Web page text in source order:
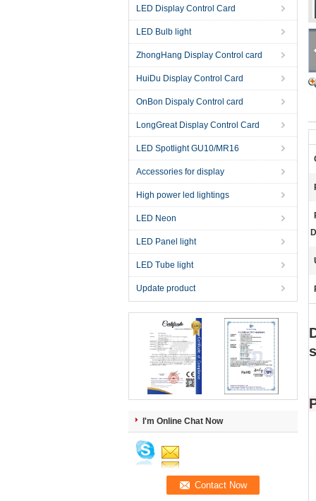
LED Display Control Card
LED Bulb light
ZhongHang Display Control card
HuiDu Display Control Card
OnBon Dispaly Control card
LongGreat Display Control Card
LED Spotlight GU10/MR16
Accessories for display
High power led lightings
LED Neon
LED Panel light
LED Tube light
Update product
I'm Online Chat Now